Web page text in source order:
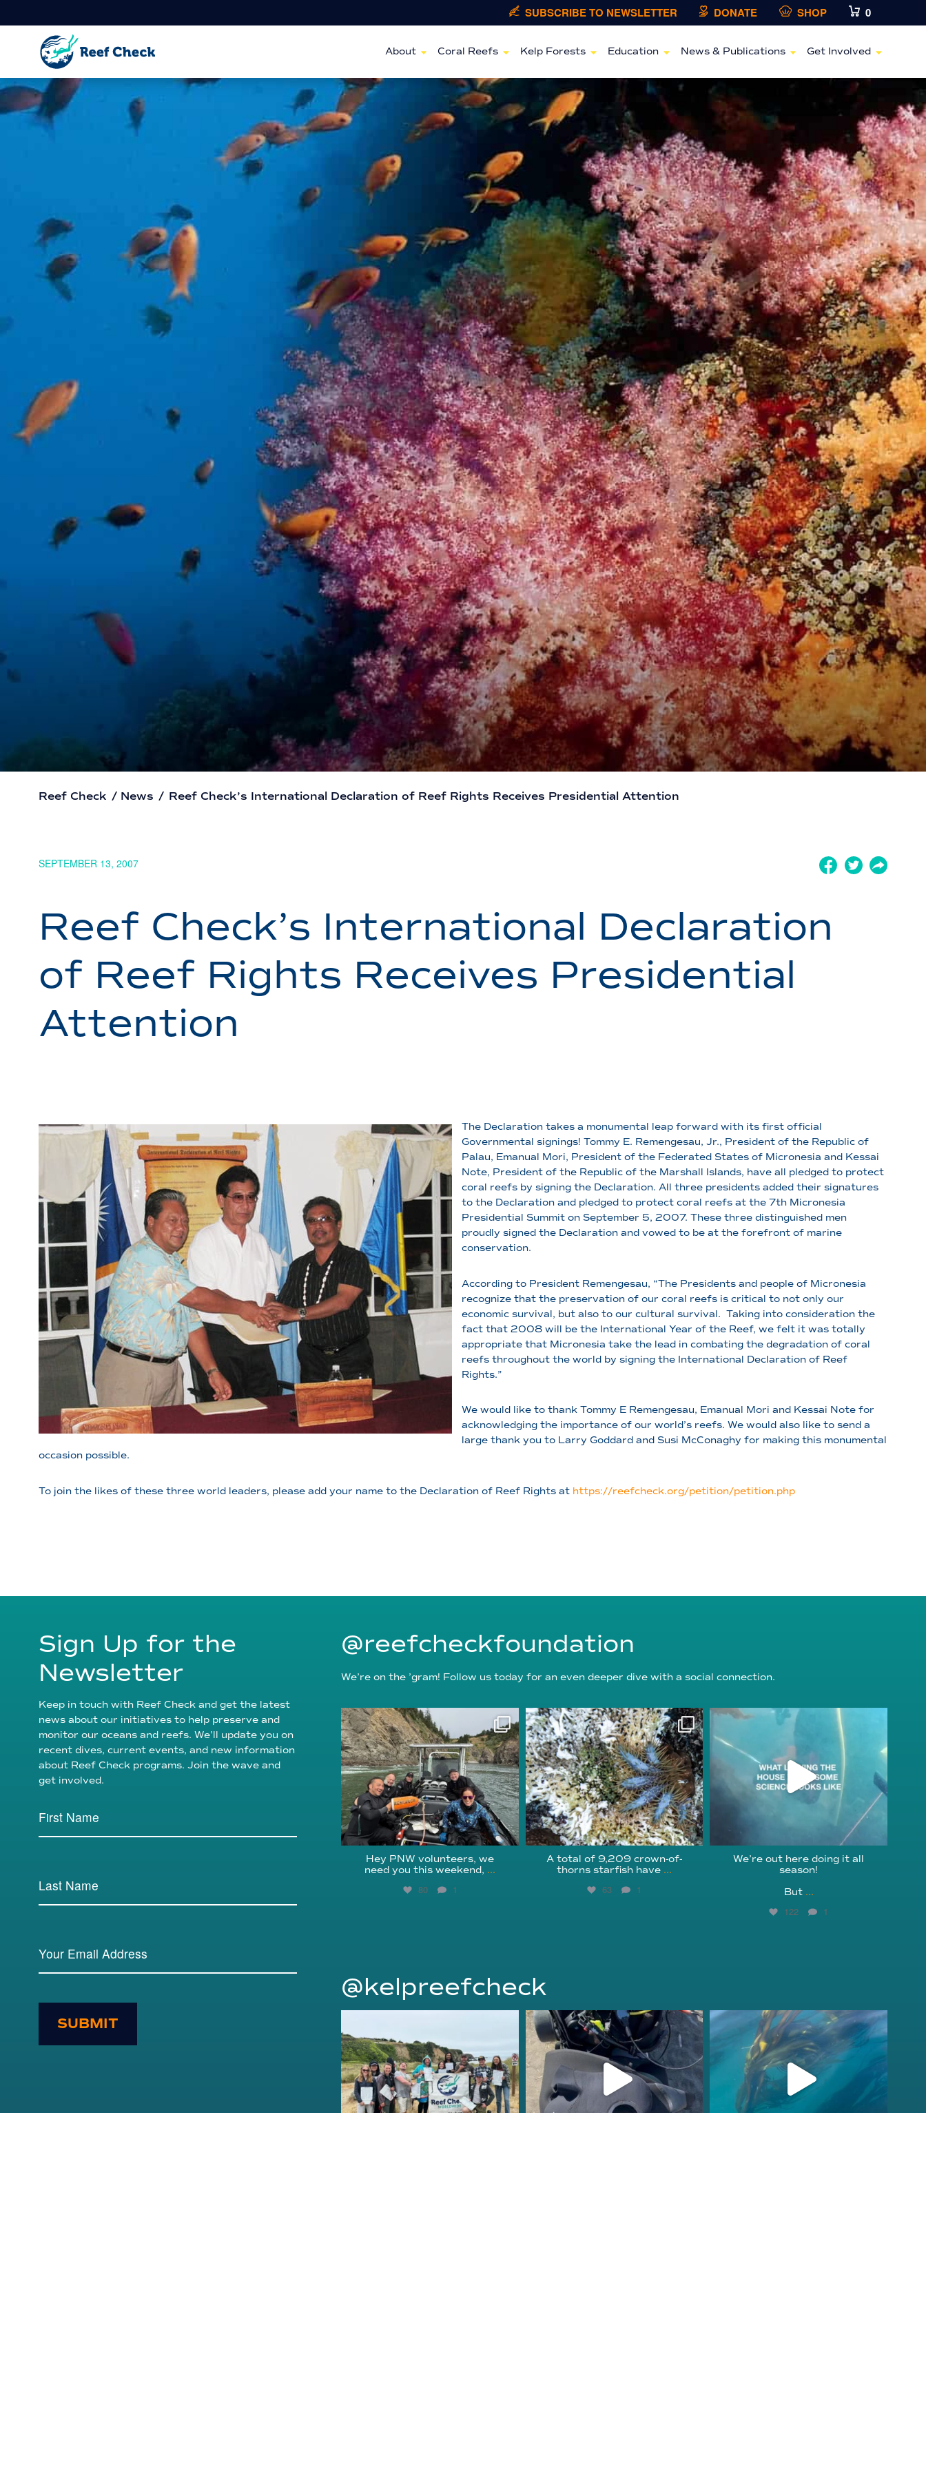
SUBSCRIBE TO NEWSLETTER DONATE SHOP 0
About Coral Reefs Kelp Forests Education News & Publications Get Involved
Reef Check / News / Reef Check’s International Declaration of Reef Rights Receives Presidential Attention
SEPTEMBER 13, 2007
Reef Check’s International Declaration
of Reef Rights Receives Presidential
Attention
The Declaration takes a monumental leap forward with its first official
Governmental signings! Tommy E. Remengesau, Jr., President of the Republic of
Palau, Emanual Mori, President of the Federated States of Micronesia and Kessai
Note, President of the Republic of the Marshall Islands, have all pledged to protect
coral reefs by signing the Declaration. All three presidents added their signatures
to the Declaration and pledged to protect coral reefs at the 7th Micronesia
Presidential Summit on September 5, 2007. These three distinguished men
proudly signed the Declaration and vowed to be at the forefront of marine
conservation.
According to President Remengesau, “The Presidents and people of Micronesia
recognize that the preservation of our coral reefs is critical to not only our
economic survival, but also to our cultural survival. Taking into consideration the
fact that 2008 will be the International Year of the Reef, we felt it was totally
appropriate that Micronesia take the lead in combating the degradation of coral
reefs throughout the world by signing the International Declaration of Reef
Rights.”
We would like to thank Tommy E Remengesau, Emanual Mori and Kessai Note for
acknowledging the importance of our world’s reefs. We would also like to send a
large thank you to Larry Goddard and Susi McConaghy for making this monumental
occasion possible.
To join the likes of these three world leaders, please add your name to the Declaration of Reef Rights at https://reefcheck.org/petition/petition.php
Sign Up for the
Newsletter
Keep in touch with Reef Check and get the latest
news about our initiatives to help preserve and
monitor our oceans and reefs. We’ll update you on
recent dives, current events, and new information
about Reef Check programs. Join the wave and
get involved.
SUBMIT
@reefcheckfoundation
We’re on the ’gram! Follow us today for an even deeper dive with a social connection.
reefcheckfoundation
Aug 5
Hey PNW volunteers, we
need you this weekend, ...
80 1
reefcheckfoundation
Aug 3
A total of 9,209 crown-of-
thorns starfish have ...
63 1
reefcheckfoundation
We’re out here doing it all
season!⁠
But ...
122 1
@kelpreefcheck
Jun 18
kelpreefcheck
Apr 18
kelpreefcheck
Nov 13